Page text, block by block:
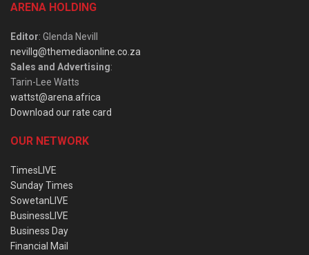
ARENA HOLDING
Editor: Glenda Nevill
nevillg@themediaonline.co.za
Sales and Advertising:
Tarin-Lee Watts
wattst@arena.africa
Download our rate card
OUR NETWORK
TimesLIVE
Sunday Times
SowetanLIVE
BusinessLIVE
Business Day
Financial Mail